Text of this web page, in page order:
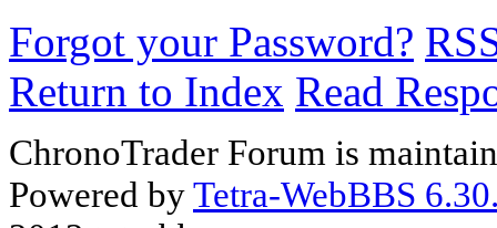
Forgot your Password?
Return to Index Read
ChronoTrader Forum is
Powered byTetra-WebBBS